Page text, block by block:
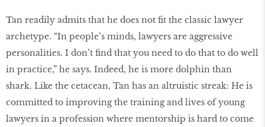
Tan readily admits that he does not ﬁt the classic lawyer
archetype. “In people’s minds, lawyers are aggressive
personalities. I don’t ﬁnd that you need to do that to do well
in practice,” he says. Indeed, he is more dolphin than
shark. Like the cetacean, Tan has an altruistic streak: He is
committed to improving the training and lives of young
lawyers in a profession where mentorship is hard to come